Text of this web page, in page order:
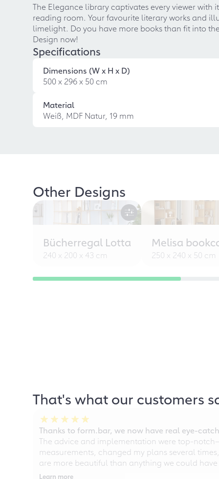
The Elegance library captivates every viewer
reading room. Your favourite literary works and
limelight. Do you have more books than fit into
Design now!
Specifications
Dimensions (W x H x D)
500 x 296 x 50 cm
Material
Weiß, MDF Natur, 19 mm
Other Designs
Bücherregal Lotta
240 x 200 x 43 cm
Melisa
250 x 240 x 50 cm
That's what our customers
Thanks to form.bar, we now have real eye-
The advice and implementation were top-
measurements, changed my plans several
are more beautiful than anything we could
Learn more